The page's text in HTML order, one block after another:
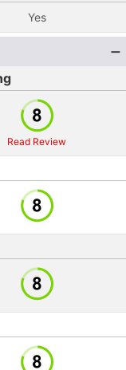
Yes
Read Review